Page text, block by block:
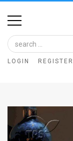
Home
Image
Bank
Glance
LOGIN REGISTER